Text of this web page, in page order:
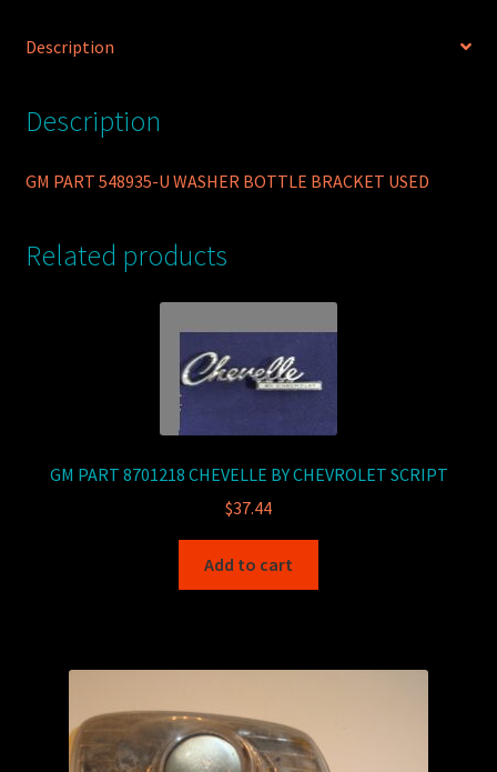
Description
Description
GM PART 548935-U WASHER BOTTLE BRACKET USED
Related products
GM PART 8701218 CHEVELLE BY CHEVROLET SCRIPT
$37.44
Add to cart